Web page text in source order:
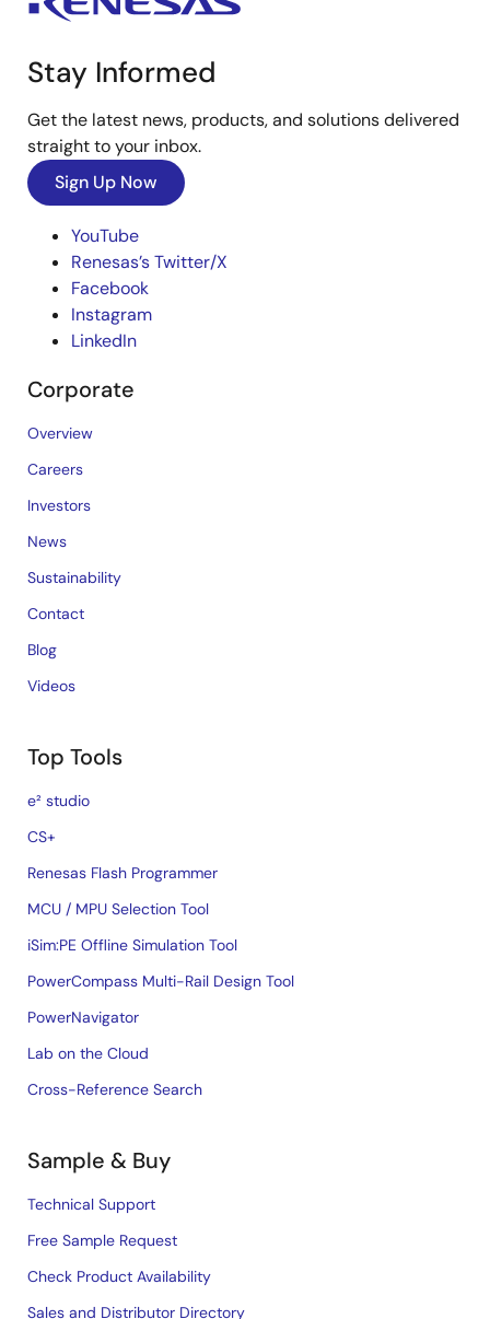
Stay Informed
Get the latest news, products, and solutions delivered
straight to your inbox.
Sign Up Now
YouTube
Renesas’s Twitter/X
Facebook
Instagram
LinkedIn
Corporate
Overview
Careers
Investors
News
Sustainability
Contact
Blog
Videos
Top Tools
e² studio
CS+
Renesas Flash Programmer
MCU / MPU Selection Tool
iSim:PE Offline Simulation Tool
PowerCompass Multi-Rail Design Tool
PowerNavigator
Lab on the Cloud
Cross-Reference Search
Sample & Buy
Technical Support
Free Sample Request
Check Product Availability
Sales and Distributor Directory